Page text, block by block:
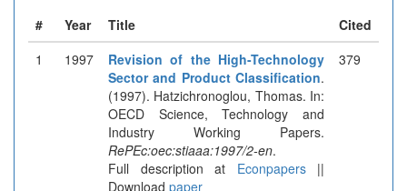
# Year Title
Cited
1
1997
Revision of the High-Technology
Sector and Product Classification.
(1997). Hatzichronoglou, Thomas. In:
OECD Science, Technology and
Industry Working Papers.
RePEc:oec:stiaaa:1997/2-en.
Full description at Econpapers||
Download paper
379